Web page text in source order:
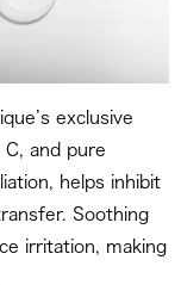
exclusive
and pure
helps inhibit
Soothing
irritation, making